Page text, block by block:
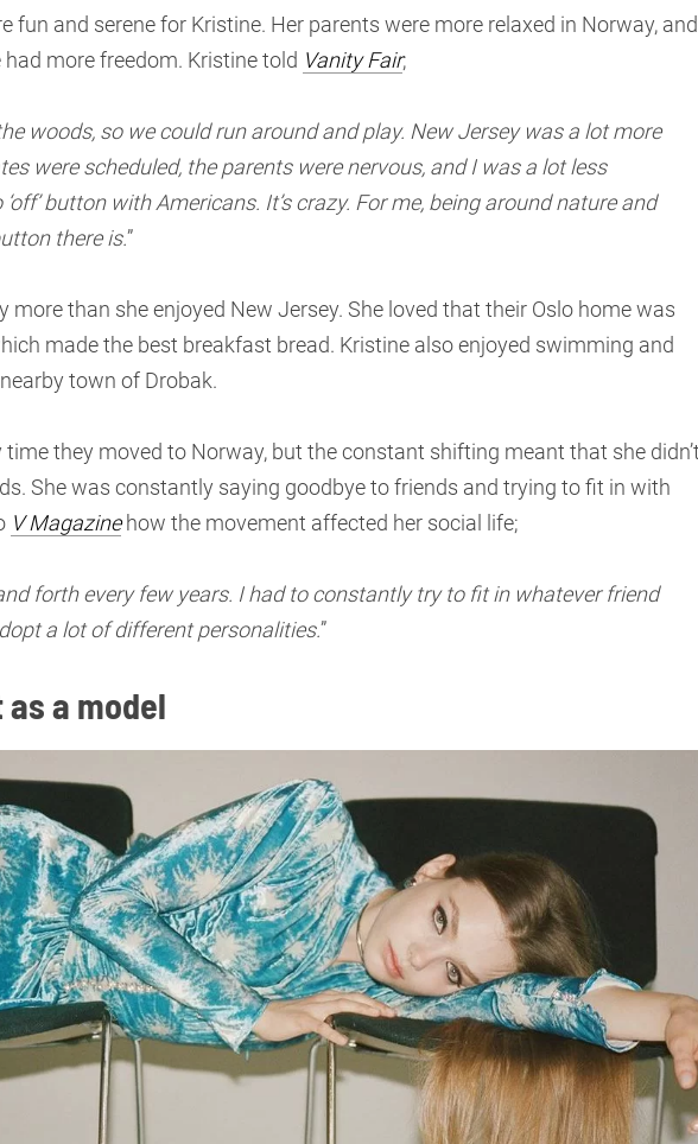
fun and serene for Kristine. Her parents were more relaxed in Norway, and
more freedom. Kristine told Vanity Fair;
woods, so we could run around and play. New Jersey was a lot more
were scheduled, the parents were nervous, and I was a lot less
‘off’ button with Americans. It’s crazy. For me, being around nature and
there is.”
more than she enjoyed New Jersey. She loved that their Oslo home was
made the best breakfast bread. Kristine also enjoyed swimming and
town of Drobak.
time they moved to Norway, but the constant shifting meant that she
She was constantly saying goodbye to friends and trying to fit in with
V Magazinehow the movement affected her social life;
forth every few years. I had to constantly try to fit in whatever friend
a lot of different personalities.”
a model